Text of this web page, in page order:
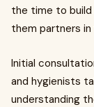
the time to
them partners in
Initial
and hygienists
understanding